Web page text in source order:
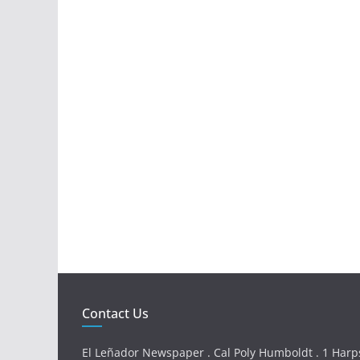
Contact Us
El Leñador Newspaper . Cal Poly Humboldt . 1